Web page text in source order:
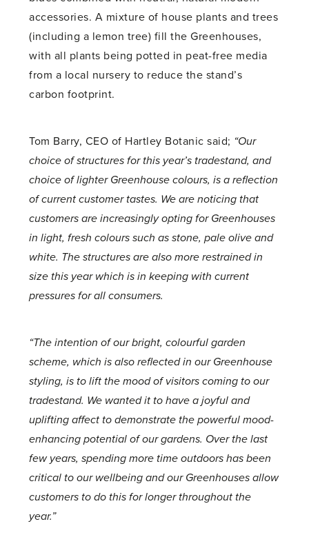
accessories. A mixture of house plants and trees
(including a lemon tree) fill the Greenhouses,
with all plants being potted in peat-free media
from a local nursery to reduce the stand’s
carbon footprint.
Tom Barry, CEO of Hartley Botanic said; “Our
choice of structures for this year’s tradestand, and
choice of lighter Greenhouse colours, is a reflection
of current customer tastes. We are noticing that
customers are increasingly opting for Greenhouses
in light, fresh colours such as stone, pale olive and
white. The structures are also more restrained in
size this year which is in keeping with current
pressures for all consumers.
“The intention of our bright, colourful garden
scheme, which is also reflected in our Greenhouse
styling, is to lift the mood of visitors coming to our
tradestand. We wanted it to have a joyful and
uplifting affect to demonstrate the powerful mood-
enhancing potential of our gardens. Over the last
few years, spending more time outdoors has been
critical to our wellbeing and our Greenhouses allow
customers to do this for longer throughout the
year.”